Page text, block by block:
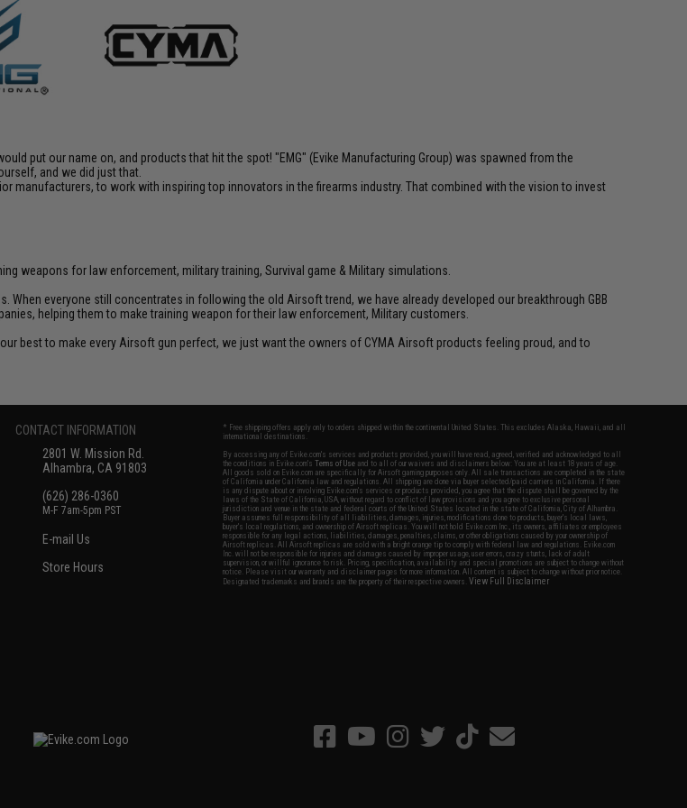
put our name on, and products that hit the spot! "EMG" (Evike Manufacturing Group) was spawned from the
and we did just that.
manufacturers, to work with inspiring top innovators in the firearms industry. That combined with the vision to invest
weapons for law enforcement, military training, Survival game & Military simulations.
When everyone still concentrates in following the old Airsoft trend, we have already developed our breakthrough GBB
helping them to make training weapon for their law enforcement, Military customers.
best to make every Airsoft gun perfect, we just want the owners of CYMA Airsoft products feeling proud, and to
CONTACT INFORMATION
2801 W. Mission Rd.
Alhambra, CA 91803
(626) 286-0360
M-F 7am-5pm PST
E-mail Us
Store Hours
* Free shipping offers apply only to orders shipped within the continental United States. This excludes Alaska, Hawaii, and all
international destinations.
By accessing any of Evike.com's services and products provided, you will have read, agreed, verified and acknowledged to all
the conditions in Evike.com'sTerms of Use and to all of our waivers and disclaimers below: You are at least 18 years of age.
All goods sold on Evike.com are specifically for Airsoft gaming purposes only. All sale transactions are completed in the state
of California under California law and regulations. All shipping are done via buyer selected/paid carriers in California. If there
is any dispute about or involving Evike.com's services or products provided, you agree that the dispute shall be governed by the
laws of the State of California, USA, without regard to conflict of law provisions and you agree to exclusive personal
jurisdiction and venue in the state and federal courts of the United States located in the state of California, City of Alhambra.
Buyer assumes full responsibility of all liabilities, damages, injuries, modifications done to products, buyer's local laws,
buyer's local regulations, and ownership of Airsoft replicas. You will not hold Evike.com Inc., its owners, affiliates or employees
responsible for any legal actions, liabilities, damages, penalties, claims, or other obligations caused by your ownership of
Airsoft replicas. All Airsoft replicas are sold with a bright orange tip to comply with federal law and regulations. Evike.com
Inc. will not be responsible for injuries and damages caused by improper usage, user errors, crazy stunts, lack of adult
supervision, or willful ignorance to risk. Pricing, specification, availability and special promotions are subject to change without
notice. Please visit our warranty and disclaimer pages for more information. All content is subject to change without prior notice.
Designated trademarks and brands are the property of their respective owners.View Full Disclaimer